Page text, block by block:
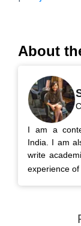
About
I am a
India. I am
write
experience